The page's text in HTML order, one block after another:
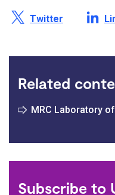
Share this page on
Twitter
Related
MRC Laboratory
Subscribe to